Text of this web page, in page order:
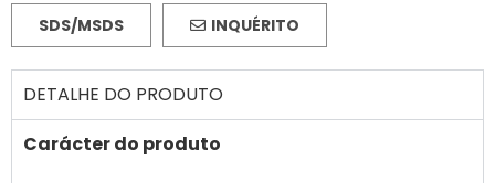
SDS/MSDS INQUÉRITO
DETALHE DO PRODUTO
Carácter do produto